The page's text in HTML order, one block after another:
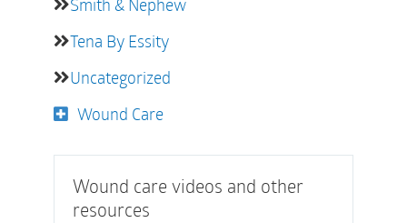
Smith & Nephew
Tena By Essity
Uncategorized
Wound Care
Wound care videos and other
resources